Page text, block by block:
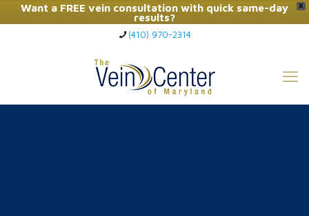
X
Want a FREE vein consultation with quick same-day
results?
Click Here to Call Now
(410) 970-2314